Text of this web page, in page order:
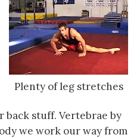
Plenty of leg stretches
stuff. Vertebrae by
we work our way from